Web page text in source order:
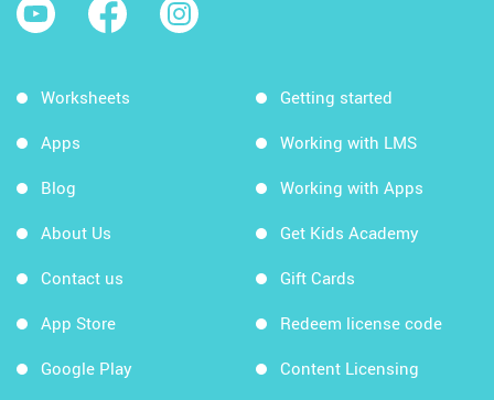
Worksheets
Apps
Blog
About Us
Contact us
App Store
Google Play
Getting started
Working with LMS
Working with Apps
Get Kids Academy
Gift Cards
Redeem license code
Content Licensing